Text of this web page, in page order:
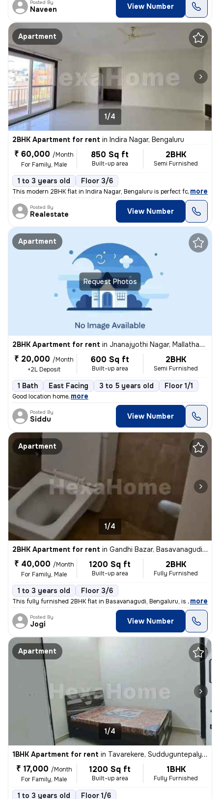
Posted By
Naveen View Number
Apartment
1/4
2BHK Apartment for rent in Indira Nagar, Bengaluru
₹ 60,000 /Month
For Family, Male
850 Sq ft
Built-up area
2BHK
Semi Furnished
1 to 3 years old Floor 3/6
This modern 2BHK flat in Indira Nagar, Bengaluru is perfect for famili
, more
Posted By
Realestate View Number
Request Photos
Apartment
2BHK Apartment for rent in Jnanajyothi Nagar, Mallathahalli, Bengaluru
₹ 20,000 /Month
+2L Deposit
600 Sq ft
Built-up area
2BHK
Semi Furnished
1 Bath East Facing 3 to 5 years old Floor 1/1
Good location home, more
Posted By
Siddu View Number
Apartment
1/4
2BHK Apartment for rent in Gandhi Bazar, Basavanagudi, Bengaluru
₹ 40,000 /Month
For Family, Male
1200 Sq ft
Built-up area
2BHK
Fully Furnished
1 to 3 years old Floor 3/6
This fully furnished 2BHK flat in Basavanagudi, Bengaluru, is availabl
, more
Posted By
Jogi View Number
Apartment
1/4
1BHK Apartment for rent in Tavarekere, Sudduguntepalya, Bengaluru
₹ 17,000 /Month
For Family, Male
1200 Sq ft
Built-up area
1BHK
Fully Furnished
1 to 3 years old Floor 1/6